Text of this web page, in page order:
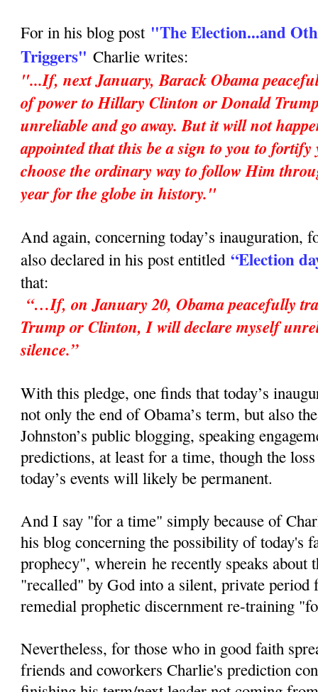
For in his blog post "The Election...and
Triggers" Charlie writes:
"...If, next January, Barack Obama
of power to Hillary Clinton or Donald
unreliable and go away. But it will not
appointed that this be a sign to you to
choose the ordinary way to follow Him
year for the globe in history."
And again, concerning today’s inauguration,
also declared in his post entitled“Election
that:
“…If, on January 20, Obama peacefully
Trump or Clinton, I will declare myself
silence.”
With this pledge, one finds that today’s
not only the end of Obama’s term, but also
Johnston’s public blogging, speaking
predictions, at least for a time, though the
today’s events will likely be permanent.
And I say "for a time" simply because of
his blog concerning the possibility of today's
prophecy", wherein he recently speaks about
"recalled" by God into a silent, private period
remedial prophetic discernment re-training
Nevertheless, for those who in good faith
friends and coworkers Charlie's prediction